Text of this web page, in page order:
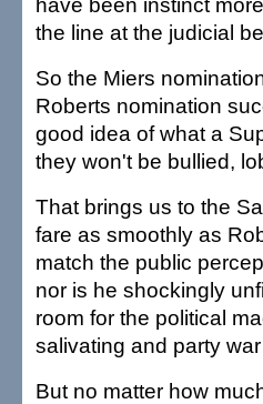
the line at the judicial
So the Miers
Roberts nomination
good idea of what a
they won't be bullied,
That brings us to the
fare as smoothly as
match the public
nor is he shockingly
room for the political
salivating and party
But no matter how